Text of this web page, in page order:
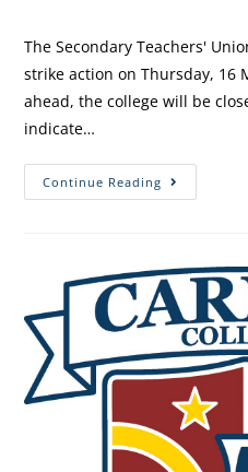
The Secondary Teachers'
strike action on Thursday, 16
ahead, the college will be
indicate…
Continue Reading